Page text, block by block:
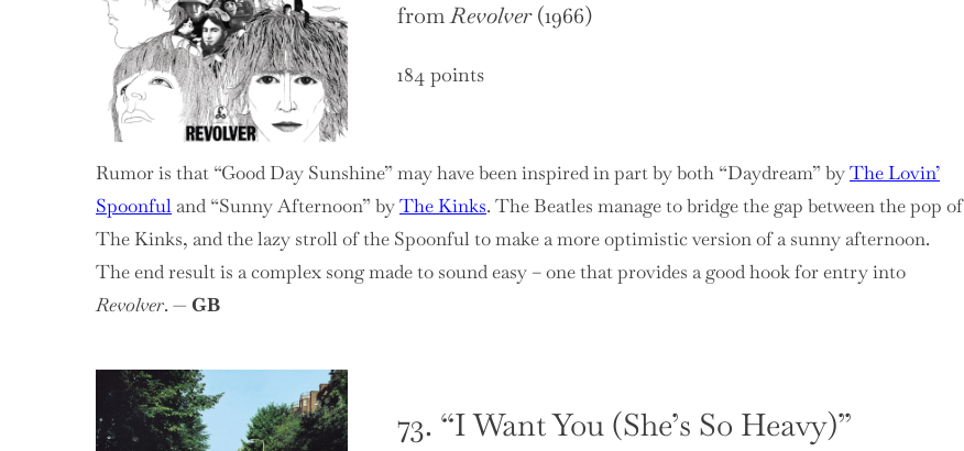
fromRevolver(1966)
184 points
Rumor is that “Good Day Sunshine” may have been inspired in part by both “Daydream” byThe Lovin’
Spoonful and “Sunny Afternoon” byThe Kinks. The Beatles manage to bridge the gap between the pop of
The Kinks, and the lazy stroll of the Spoonful to make a more optimistic version of a sunny afternoon.
The end result is a complex song made to sound easy – one that provides a good hook for entry into
Revolver. — GB
73. “I Want You (She’s So Heavy)”